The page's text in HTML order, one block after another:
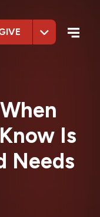
Is
Needs